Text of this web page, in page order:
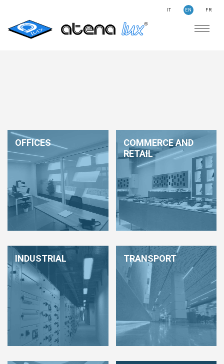
IT EN FR
LIGHTING
APPLICATION AREAS
PRODUCTS
MEDICAL
PRODUCTS
HCL - HUMAN CENTRIC LIGHTING
REGULATIONS
PAINTING AND SPECIAL FINISHINGS
OFFICES
COMMERCE AND
RETAIL
INDUSTRIAL TRANSPORT